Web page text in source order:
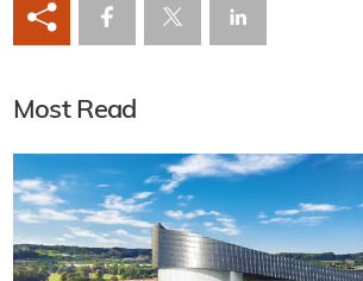
Most Read